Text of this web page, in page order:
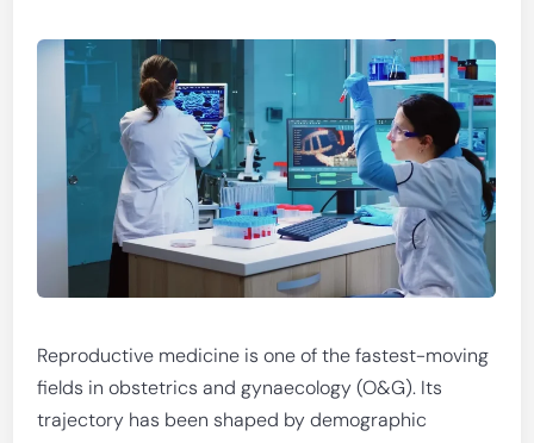
Reproductive medicine is one of the fastest-moving
fields in obstetrics and gynaecology (O&G). Its
trajectory has been shaped by demographic